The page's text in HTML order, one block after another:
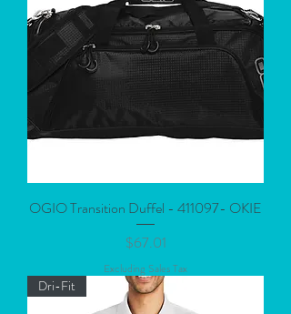
OGIO Transition Duffel - 411097- OKIE
Price
$67.01
Excluding Sales Tax
Dri-Fit